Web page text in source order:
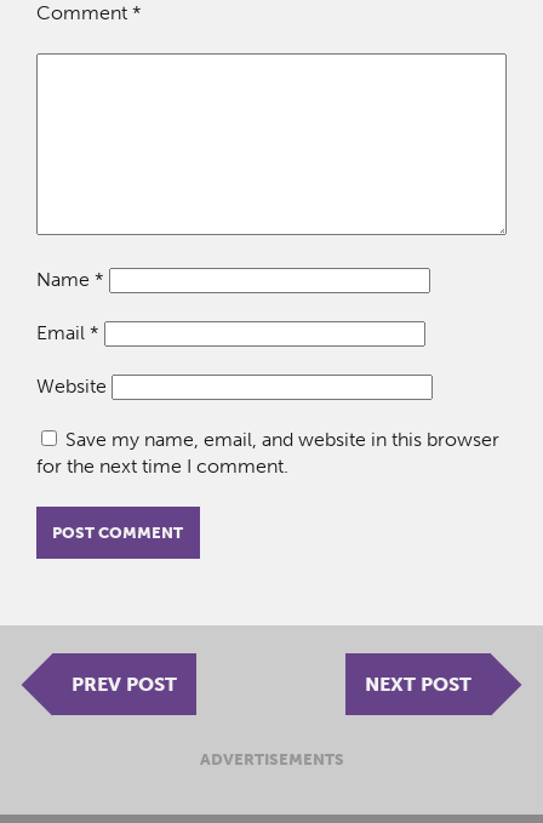
Comment *
Name *
Email *
Website
Save my name, email, and website in this browser
for the next time I comment.
PREV POST NEXT POST
ADVERTISEMENTS